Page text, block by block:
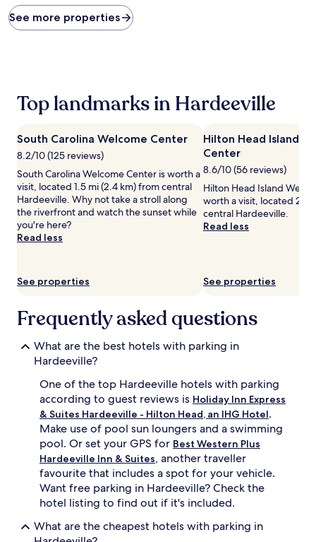
found
within
on
night
stay
adults.
Prices
and
availability
subject
Additional
apply.
See more properties
Top landmarks in Hardeeville
South Carolina Welcome Center
8.2/10 (125 reviews)
South Carolina Welcome Center is worth a
visit, located 1.5 mi (2.4 km) from central
Hardeeville. Why not take a stroll along
the riverfront and watch the sunset while
you're here?
Read less
See properties
Hilton Head Island
Center
8.6/10 (56 reviews)
Hilton Head Island
worth a visit, located 2.3
central Hardeeville.
Read less
See properties
Frequently asked questions
What are the best hotels with parking in
Hardeeville?
One of the top Hardeeville hotels with parking
according to guest reviews is Holiday Inn Express
& Suites Hardeeville - Hilton Head, an IHG Hotel.
Make use of pool sun loungers and a swimming
pool. Or set your GPS for Best Western Plus
Hardeeville Inn & Suites, another traveller
favourite that includes a spot for your vehicle.
Want free parking in Hardeeville? Check the
hotel listing to find out if it's included.
What are the cheapest hotels with parking in